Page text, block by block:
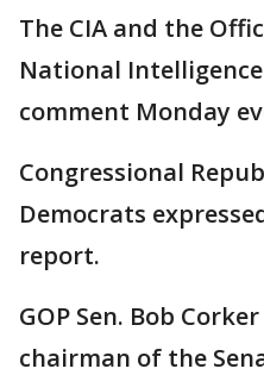
The CIA and the
National
comment Monday
Congressional
Democrats
report.
GOP Sen. Bob
chairman of the